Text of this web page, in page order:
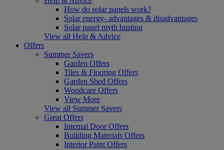
How do solar panels work?
Solar energy- advantages & disadvantages
Solar panel myth busting
View all Help & Advice
Offers
Summer Savers
Garden Offers
Tiles & Flooring Offers
Garden Shed Offers
Woodcare Offers
View More
View all Summer Savers
Great Offers
Internal Door Offers
Building Materials Offers
Interior Paint Offers